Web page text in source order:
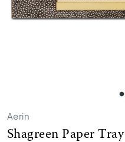
Aerin
Shagreen Paper Tray